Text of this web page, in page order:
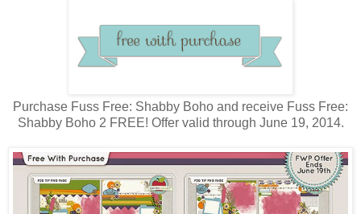
Purchase Fuss Free: Shabby Boho and receive Fuss Free:
Shabby Boho 2 FREE! Offer valid through June 19, 2014.